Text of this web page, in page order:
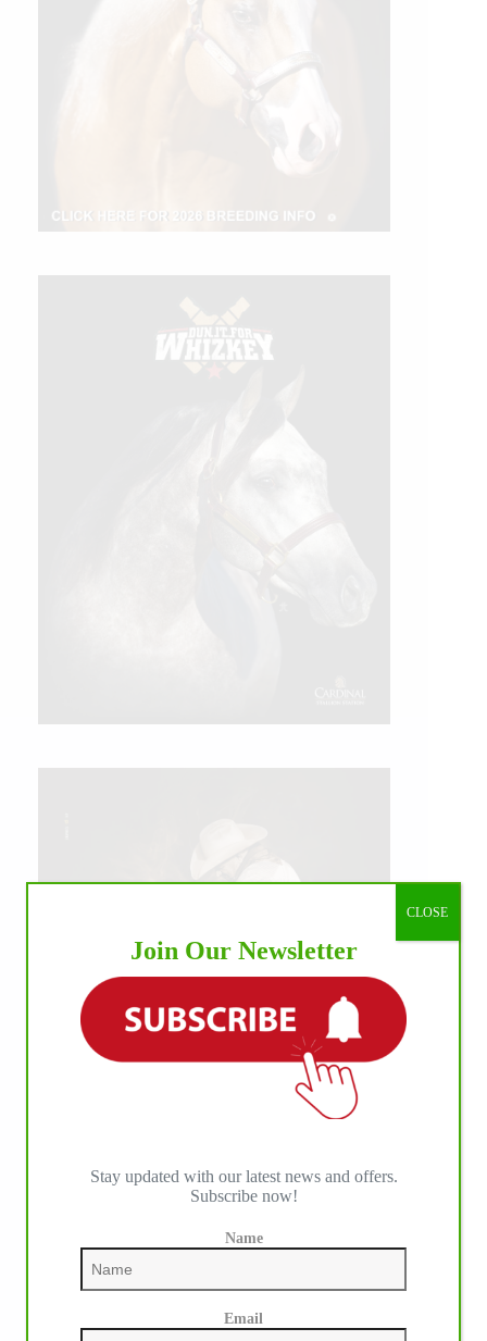
IHP MEDIA ALLIANCE PARTNERS
Join Our Newsletter
Stay updated with our latest news and offers.
Subscribe now!
Name
Email
CLOSE